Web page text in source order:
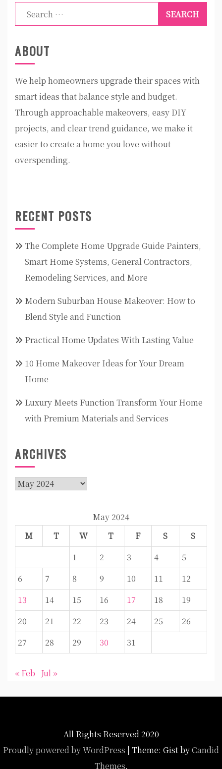
Search
for:
ABOUT
We help homeowners upgrade their spaces with
smart ideas that balance style and budget.
Through approachable makeovers, easy DIY
projects, and clear trend guidance, we make it
easier to create a home you love without
overspending.
RECENT POSTS
The Complete Home Upgrade Guide Painters,
Smart Home Systems, General Contractors,
Remodeling Services, and More
Modern Suburban House Makeover: How to
Blend Style and Function
Practical Home Updates With Lasting Value
10 Home Makeover Ideas for Your Dream
Home
Luxury Meets Function Transform Your Home
with Premium Materials and Services
ARCHIVES
Archives
May 2024
M
T W T F S
S
1
2 3 4
5
6
7 8 9 10 11
12
13
14 15 16 17 18
19
20
21 22 23 24 25
26
27
28 29 30 31
« Feb Jul »
All Rights Reserved 2020
Proudly powered by WordPress | Theme: Gist byCandid
Themes.